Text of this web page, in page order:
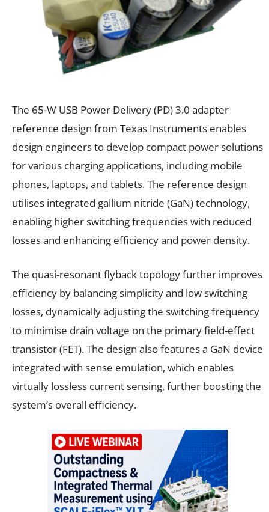
The 65-W USB Power Delivery (PD) 3.0 adapter
reference design from Texas Instruments enables
design engineers to develop compact power solutions
for various charging applications, including mobile
phones, laptops, and tablets. The reference design
utilises integrated gallium nitride (GaN) technology,
enabling higher switching frequencies with reduced
losses and enhancing efficiency and power density.
The quasi-resonant flyback topology further improves
efficiency by balancing simplicity and low switching
losses, dynamically adjusting the switching frequency
to minimise drain voltage on the primary field-effect
transistor (FET). The design also features a GaN device
integrated with sense emulation, which enables
virtually lossless current sensing, further boosting the
system’s overall efficiency.